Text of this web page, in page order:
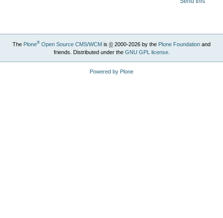
The Plone® Open Source CMS/WCM is © 2000-2026 by the Plone Foundation and
friends. Distributed under the GNU GPL license.
Powered by Plone